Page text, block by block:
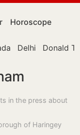
Horoscope
Delhi Donald
in the press about
of Haringey